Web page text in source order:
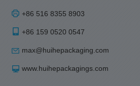
+86 516 8355 8903
+86 159 0520 0547
max@huihepackaging.com
www.huihepackagings.com